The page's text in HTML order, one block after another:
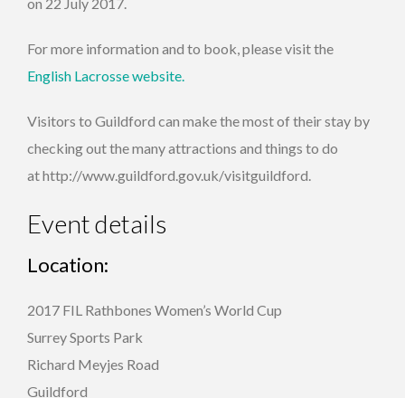
For more information and to book, please visit the
English Lacrosse website.
Visitors to Guildford can make the most of their stay by
checking out the many attractions and things to do
at http://www.guildford.gov.uk/visitguildford.
Event details
Location:
2017 FIL Rathbones Women’s World Cup
Surrey Sports Park
Richard Meyjes Road
Guildford